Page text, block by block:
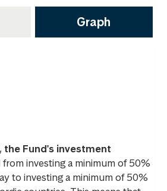
Graph
the Fund's investment
from investing a minimum of 50%
to investing a minimum of 50%